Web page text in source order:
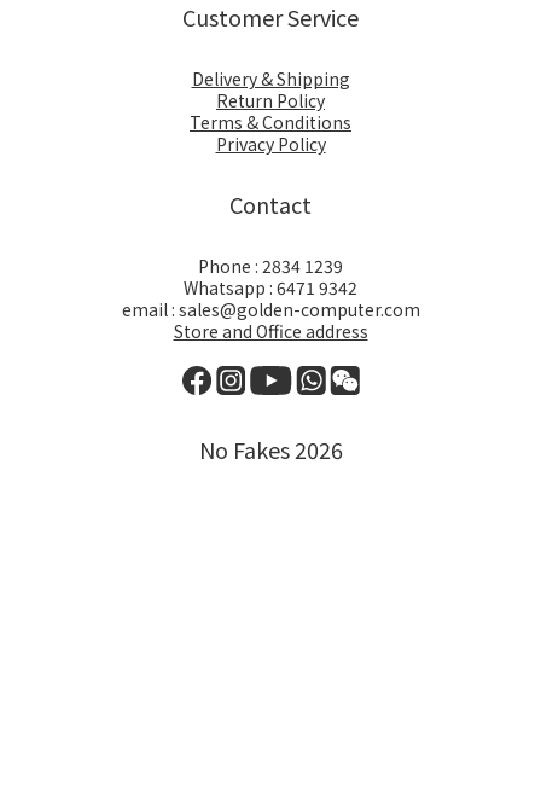
Customer Service
Delivery & Shipping
Return Policy
Terms & Conditions
Privacy Policy
Contact
Phone : 2834 1239
Whatsapp : 6471 9342
email : sales@golden-computer.com
Store and Office address
No Fakes 2026